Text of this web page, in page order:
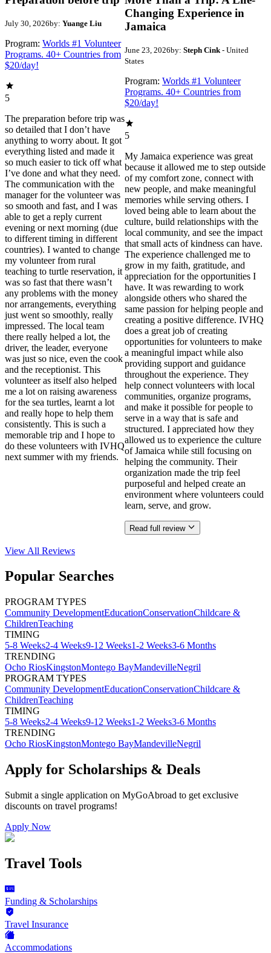
July 30, 2026by: Yuange Liu
Program: Worlds #1 Volunteer
Programs. 40+ Countries from
$20/day!
5
The preparation before trip was
so detailed that I don’t have
anything to worry about. It got
everything listed and made it
so much easier to tick off what
I’ve done and what they need.
The communication with the
manager for the volunteer was
so smooth and fast, and I was
able to get a reply current
evening or next morning (due
to different timing in different
countries). I wanted to change
my volunteer from rural
teaching to turtle reservation, it
was so fast that there wasn’t
any problems with the money
nor arrangements, everything
just went so smoothly, really
impressed. The local team
there really helped a lot, the
driver, the leader, everyone
was just so nice, even the cook
and the receptionist. This
volunteer as itself also helped
me a lot on raising awareness
for the sea turtles, learnt a lot
and really hope to help them
consistently. This is such a
memorable trip and I hope to
do these volunteers with IVHQ
next summer with my friends.
Changing Experience in
Jamaica
June 23, 2026by: Steph Cink- United
States
Program: Worlds #1 Volunteer
Programs. 40+ Countries from
$20/day!
5
My Jamaica experience was great
because it allowed me to step outside
of my comfort zone, connect with
new people, and make meaningful
memories while serving others. I
loved being able to learn about the
culture, build relationships with the
local community, and see the impact
that small acts of kindness can have.
The experience challenged me to
grow in my faith, gratitude, and
appreciation for the opportunities I
have. It was rewarding to work
alongside others who shared the
same passion for helping people and
creating a positive difference. IVHQ
does a great job of creating
opportunities for volunteers to make
a meaningful impact while also
providing support and guidance
throughout the experience. They
help connect volunteers with local
communities, organize programs,
and make it possible for people to
serve in a way that is safe and
structured. I appreciated how they
allowed us to experience the culture
of Jamaica while still focusing on
helping the community. Their
organization made the trip feel
purposeful and helped create an
environment where volunteers could
learn, serve, and grow.
Read full review
View All Reviews
Popular Searches
PROGRAM TYPES
Community DevelopmentEducationConservationChildcare &
ChildrenTeaching
TIMING
5-8 Weeks2-4 Weeks9-12 Weeks1-2 Weeks3-6 Months
TRENDING
Ocho RiosKingstonMontego BayMandevilleNegril
PROGRAM TYPES
Community DevelopmentEducationConservationChildcare &
ChildrenTeaching
TIMING
5-8 Weeks2-4 Weeks9-12 Weeks1-2 Weeks3-6 Months
TRENDING
Ocho RiosKingstonMontego BayMandevilleNegril
Apply for Scholarships & Deals
Submit a single application on MyGoAbroad to get exclusive
discounts on travel programs!
Apply Now
Travel Tools
Funding & Scholarships
Travel Insurance
Accommodations